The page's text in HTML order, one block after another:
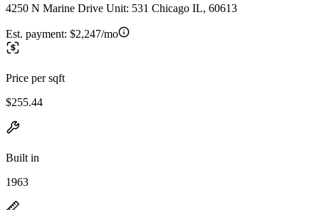
4250 N Marine Drive Unit: 531 Chicago IL, 60613
Est. payment: $2,247/mo
Price per sqft
$255.44
Built in
1963